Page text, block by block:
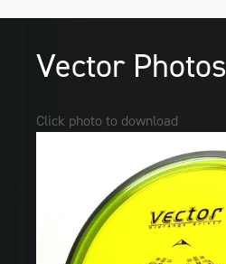
Vector Photos
Click photo to download